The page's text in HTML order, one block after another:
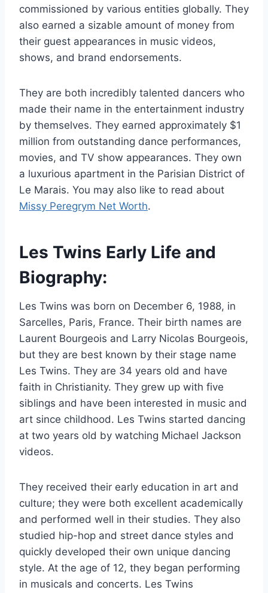
commissioned by various entities globally. They
also earned a sizable amount of money from
their guest appearances in music videos,
shows, and brand endorsements.
They are both incredibly talented dancers who
made their name in the entertainment industry
by themselves. They earned approximately $1
million from outstanding dance performances,
movies, and TV show appearances. They own
a luxurious apartment in the Parisian District of
Le Marais. You may also like to read about
Missy Peregrym Net Worth.
Les Twins Early Life and
Biography:
Les Twins was born on December 6, 1988, in
Sarcelles, Paris, France. Their birth names are
Laurent Bourgeois and Larry Nicolas Bourgeois,
but they are best known by their stage name
Les Twins. They are 34 years old and have
faith in Christianity. They grew up with five
siblings and have been interested in music and
art since childhood. Les Twins started dancing
at two years old by watching Michael Jackson
videos.
They received their early education in art and
culture; they were both excellent academically
and performed well in their studies. They also
studied hip-hop and street dance styles and
quickly developed their own unique dancing
style. At the age of 12, they began performing
in musicals and concerts. Les Twins